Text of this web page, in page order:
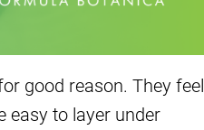
good reason. They feel
easy to layer under